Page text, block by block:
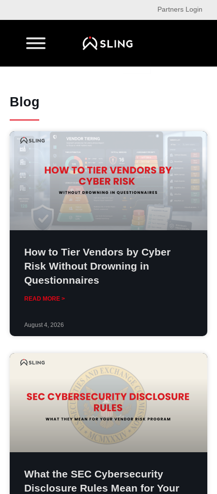
Partners Login
Blog
How to Tier Vendors by Cyber
Risk Without Drowning in
Questionnaires
READ MORE >
August 4, 2026
What the SEC Cybersecurity
Disclosure Rules Mean for Your